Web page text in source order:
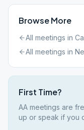
Browse More
All meetings in
All meetings in
First Time?
AA meetings are
up or speak if you